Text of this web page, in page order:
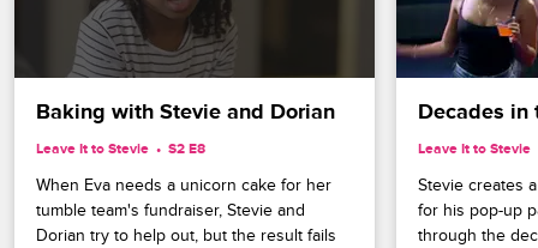
Baking with Stevie and Dorian
Leave It to Stevie S2 E8
When Eva needs a unicorn cake for her
tumble team's fundraiser, Stevie and
Dorian try to help out, but the result fails
Decades in
Leave It to Stevie
Stevie creates
for his pop-up
through the